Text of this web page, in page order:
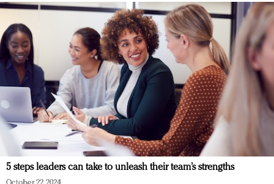
5 steps leaders can take to unleash their team’s strengths